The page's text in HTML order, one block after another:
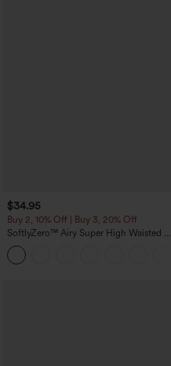
$34.95
Buy 2, 10% Off | Buy 3, 20% Off
SoftlyZero™ Airy Super High Waisted 2-
in-1 InstantCool Yoga Shorts 5'' with
Pockets-Longer Length